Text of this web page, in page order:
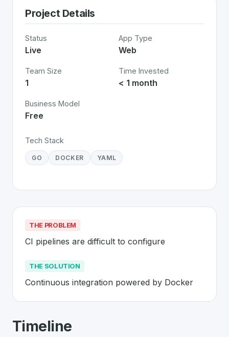
Project Details
Status
Live
App Type
Web
Team Size
1
Time Invested
< 1 month
Business Model
Free
Tech Stack
GO DOCKER YAML
THE PROBLEM
CI pipelines are difficult to configure
THE SOLUTION
Continuous integration powered by Docker
AboutDrone CI
Timeline